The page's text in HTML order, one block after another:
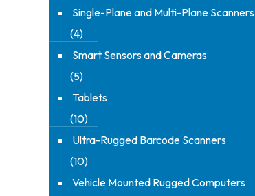
Single-Plane and Multi-Plane Scanners
(4)
Smart Sensors and Cameras
(5)
Tablets
(10)
Ultra-Rugged Barcode Scanners
(10)
Vehicle Mounted Rugged Computers